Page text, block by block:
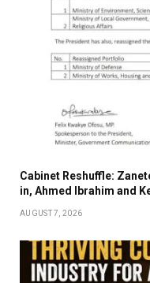
Cabinet Reshuffle:
in, Ahmed Ibrahim and
AUGUST 7, 2026